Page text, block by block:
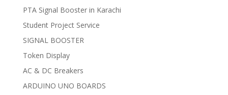
PTA Signal Booster in Karachi
Student Project Service
SIGNAL BOOSTER
Token Display
AC & DC Breakers
ARDUINO UNO BOARDS